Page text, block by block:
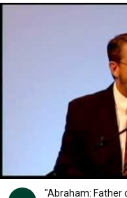
"Abraham: Father